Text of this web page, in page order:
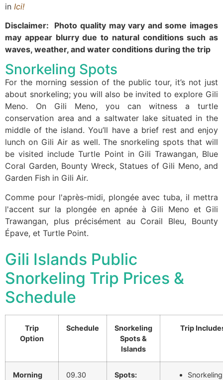
in Ici!
Disclaimer: Photo quality may vary and some images
may appear blurry due to natural conditions such as
waves, weather, and water conditions during the trip
Snorkeling Spots
For the morning session of the public tour, it’s not just
about snorkeling; you will also be invited to explore Gili
Meno. On Gili Meno, you can witness a turtle
conservation area and a saltwater lake situated in the
middle of the island. You’ll have a brief rest and enjoy
lunch on Gili Air as well. The snorkeling spots that will
be visited include Turtle Point in Gili Trawangan, Blue
Coral Garden, Bounty Wreck, Statues of Gili Meno, and
Garden Fish in Gili Air.
Comme pour l'après-midi, plongée avec tuba, il mettra
l'accent sur la plongée en apnée à Gili Meno et Gili
Trawangan, plus précisément au Corail Bleu, Bounty
Épave, et Turtle Point.
Gili Islands Public
Snorkeling Trip Prices &
Schedule
Trip
Option
Schedule
Snorkeling
Spots &
Islands
Trip
Morning
09.30
Spots:
Snorkeling